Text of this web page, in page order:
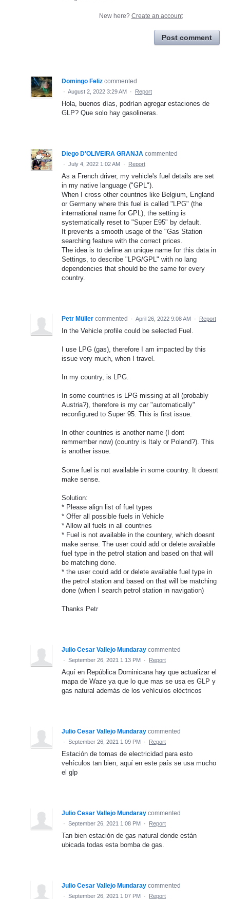
New here? Create an account
Post comment
Domingo Feliz commented
· August 2, 2022 3:29 AM · Report
Hola, buenos días, podrían agregar estaciones de
GLP? Que solo hay gasolineras.
Diego D'OLIVEIRA GRANJA commented
· July 4, 2022 1:02 AM · Report
As a French driver, my vehicle's fuel details are set
in my native language ("GPL").
When I cross other countries like Belgium, England
or Germany where this fuel is called "LPG" (the
international name for GPL), the setting is
systematically reset to "Super E95" by default.
It prevents a smooth usage of the "Gas Station
searching feature with the correct prices.
The idea is to define an unique name for this data in
Settings, to describe "LPG/GPL" with no lang
dependencies that should be the same for every
country.
Petr Müller commented · April 26, 2022 9:08 AM · Report
In the Vehicle profile could be selected Fuel.
I use LPG (gas), therefore I am impacted by this
issue very much, when I travel.
In my country, is LPG.
In some countries is LPG missing at all (probably
Austria?), therefore is my car "automatically"
reconfigured to Super 95. This is first issue.
In other countries is another name (I dont
remmember now) (country is Italy or Poland?). This
is another issue.
Some fuel is not available in some country. It doesnt
make sense.
Solution:
* Please align list of fuel types
* Offer all possible fuels in Vehicle
* Allow all fuels in all countries
* Fuel is not available in the countery, which doesnt
make sense. The user could add or delete available
fuel type in the petrol station and based on that will
be matching done.
* the user could add or delete available fuel type in
the petrol station and based on that will be matching
done (when I search petrol station in navigation)
Thanks Petr
Julio Cesar Vallejo Mundaray commented
· September 26, 2021 1:13 PM · Report
Aquí en República Dominicana hay que actualizar el
mapa de Waze ya que lo que mas se usa es GLP y
gas natural además de los vehículos eléctricos
Julio Cesar Vallejo Mundaray commented
· September 26, 2021 1:09 PM · Report
Estación de tomas de electricidad para esto
vehículos tan bien, aquí en este país se usa mucho
el glp
Julio Cesar Vallejo Mundaray commented
· September 26, 2021 1:08 PM · Report
Tan bien estación de gas natural donde están
ubicada todas esta bomba de gas.
Julio Cesar Vallejo Mundaray commented
· September 26, 2021 1:07 PM · Report